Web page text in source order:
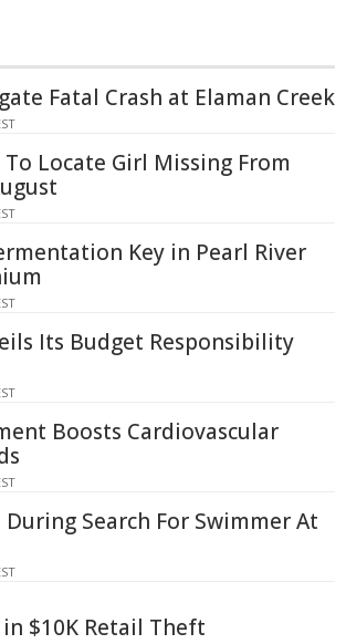
Fatal Crash at Elaman Creek
Locate Girl Missing From
Key in Pearl River
Its Budget Responsibility
Boosts Cardiovascular
Search For Swimmer At
$10K Retail Theft